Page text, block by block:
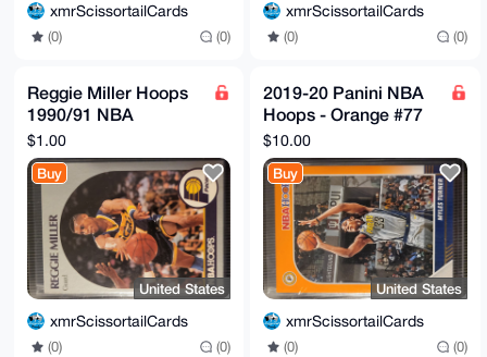
xmrScissortailCards
(0) (0)
xmrScissortailCards
(0) (0)
Reggie Miller Hoops
1990/91 NBA
Basketball Card #135
$1.00
Buy
United States
xmrScissortailCards
(0) (0)
2019-20 Panini NBA
Hoops - Orange #77
Myles Turner 08/25
Indiana Pacers
$10.00
Buy
United States
xmrScissortailCards
(0) (0)